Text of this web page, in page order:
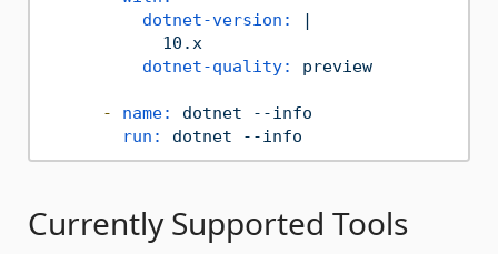
dotnet-version:
|
            10.x
dotnet-quality:
preview
- name: dotnet
--info
run:
dotnet --info
Currently Supported Tools